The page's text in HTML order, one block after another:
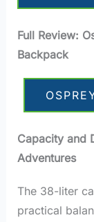
Full Review:
Backpack
Capacity and
Adventures
The 38-liter
practical